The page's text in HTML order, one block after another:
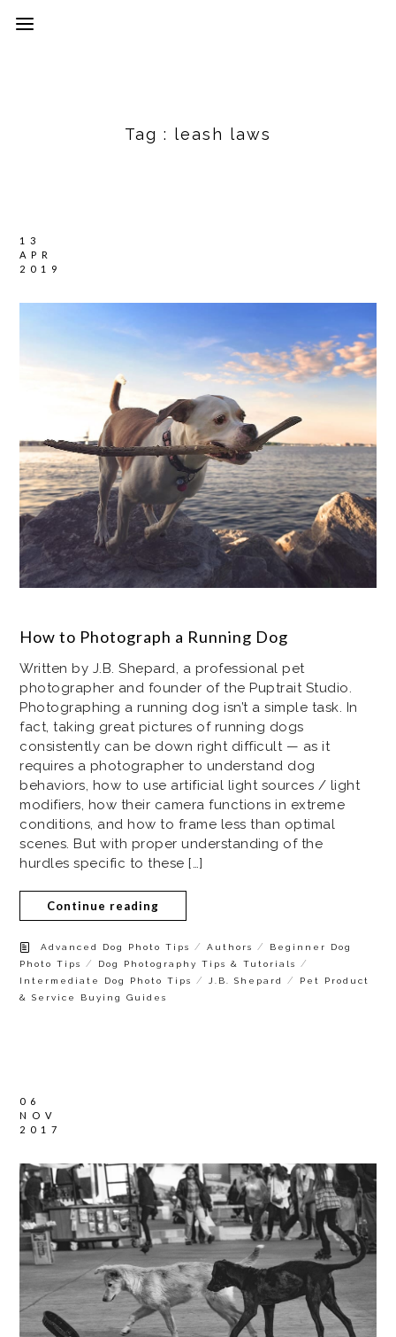
Tag : leash laws
13
APR
2019
How to Photograph a Running Dog
Written by J.B. Shepard, a professional pet
photographer and founder of the Puptrait Studio.
Photographing a running dog isn’t a simple task. In
fact, taking great pictures of running dogs
consistently can be down right difficult — as it
requires a photographer to understand dog
behaviors, how to use artificial light sources / light
modifiers, how their camera functions in extreme
conditions, and how to frame less than optimal
scenes. But with proper understanding of the
hurdles specific to these […]
Continue reading
Advanced Dog Photo Tips /Authors /
Beginner Dog
Photo Tips
/ Dog Photography Tips & Tutorials /
Intermediate Dog Photo Tips /J.B. Shepard /
Pet Product
& Service Buying Guides
06
NOV
2017